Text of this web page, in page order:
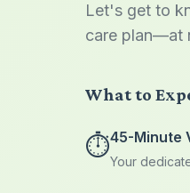
Let's get to
care plan—at
What to
⏱️45-Minute
Your